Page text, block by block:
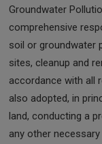
Groundwater
comprehensive
soil or groundwater
sites, cleanup and
accordance with all
also adopted, in
land, conducting a
any other